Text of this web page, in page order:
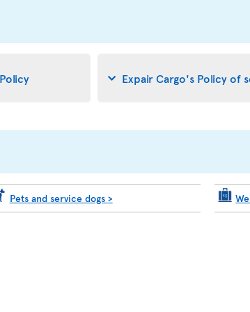
Expair Cargo's Policy of
Pets and service dogs >